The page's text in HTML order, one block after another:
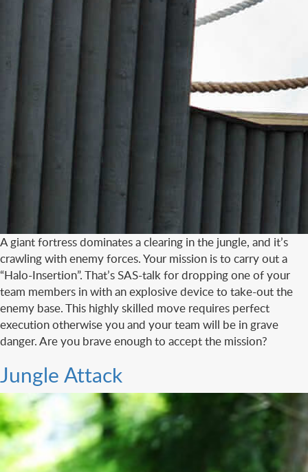
A giant fortress dominates a clearing in the jungle, and it’s
crawling with enemy forces. Your mission is to carry out a
“Halo-Insertion”. That’s SAS-talk for dropping one of your
team members in with an explosive device to take-out the
enemy base. This highly skilled move requires perfect
execution otherwise you and your team will be in grave
danger. Are you brave enough to accept the mission?
Jungle Attack